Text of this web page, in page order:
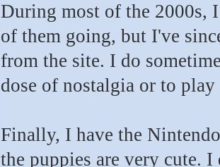
During most of the 2000s,
of them going, but I've
from the site. I do
dose of nostalgia or to
Finally, I have the
the puppies are very cute.